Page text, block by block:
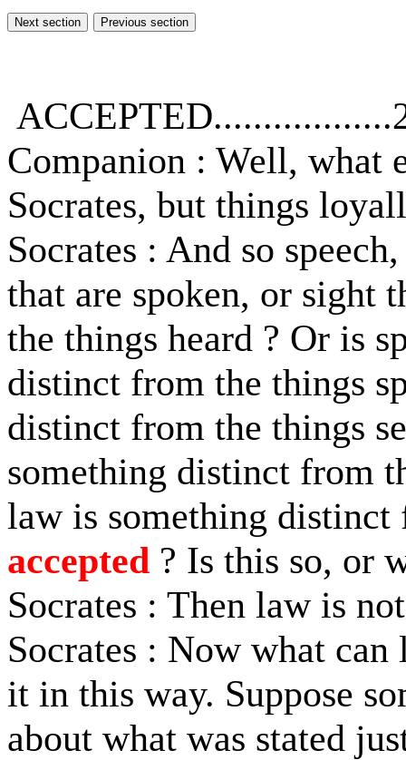
Companion : Well, what
Socrates, but things
Socrates : And so
that are spoken, or sight
the things heard ? Or is
distinct from the things
distinct from the things
something distinct from
law is something
accepted ? Is this so, or
Socrates : Then law is
Socrates : Now what
it in this way. Suppose
about what was stated